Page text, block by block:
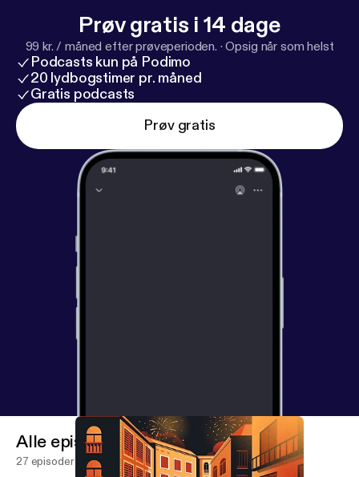
Prøv gratis i 14 dage
99 kr. / måned efter prøveperioden. ·Opsig når som helst
Podcasts kun på Podimo
20 lydbogstimer pr. måned
Gratis podcasts
Prøv gratis
Alle episoder
27 episoder